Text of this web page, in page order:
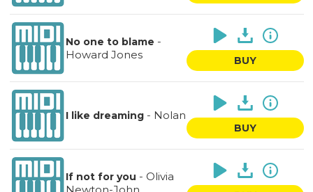
No one to blame -
Howard Jones
BUY
I like dreaming- Nolan
BUY
If not for you - Olivia